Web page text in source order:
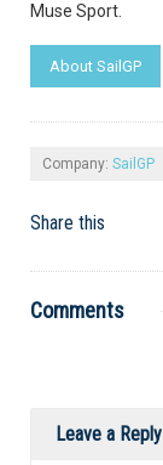
Muse Sport.
About SailGP
Company: SailGP
Share this
Comments
Leave a Reply